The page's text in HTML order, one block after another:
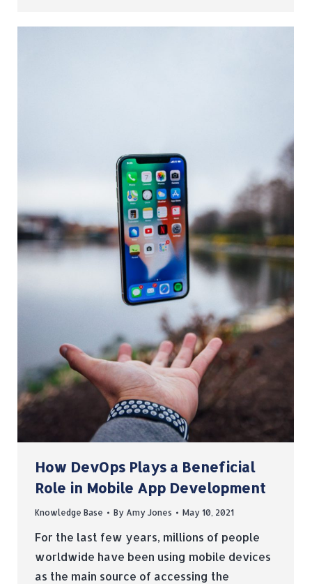
How DevOps Plays a Beneficial
Role in Mobile App Development
Knowledge Base By Amy Jones May 10, 2021
For the last few years, millions of people
worldwide have been using mobile devices
as the main source of accessing the